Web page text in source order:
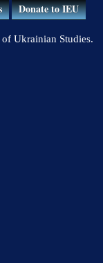
Donate to IEU
Ukrainian Studies.